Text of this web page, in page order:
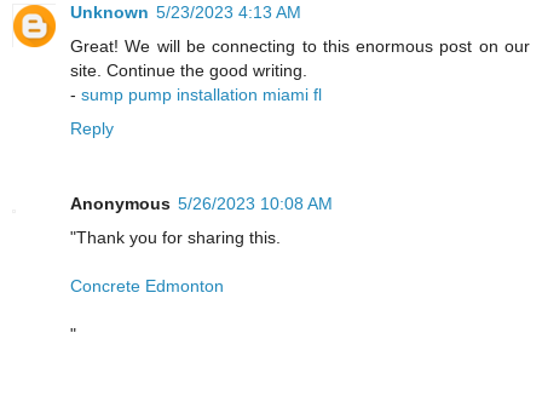
Unknown 5/23/2023 4:13 AM
Great! We will be connecting to this enormous post on our
site. Continue the good writing.
- sump pump installation miami fl
Reply
Anonymous 5/26/2023 10:08 AM
"Thank you for sharing this.
Concrete Edmonton
"